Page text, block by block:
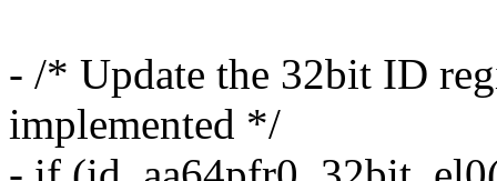
- /* Update the 32bit ID
implemented */